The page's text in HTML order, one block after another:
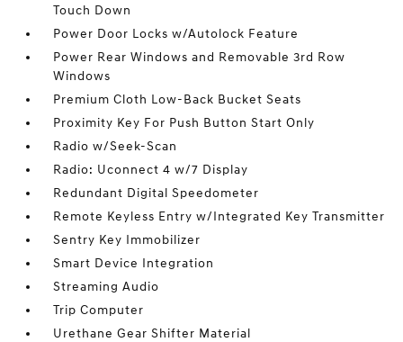
Touch Down
Power Door Locks w/Autolock Feature
Power Rear Windows and Removable 3rd Row
Windows
Premium Cloth Low-Back Bucket Seats
Proximity Key For Push Button Start Only
Radio w/Seek-Scan
Radio: Uconnect 4 w/7 Display
Redundant Digital Speedometer
Remote Keyless Entry w/Integrated Key Transmitter
Sentry Key Immobilizer
Smart Device Integration
Streaming Audio
Trip Computer
Urethane Gear Shifter Material